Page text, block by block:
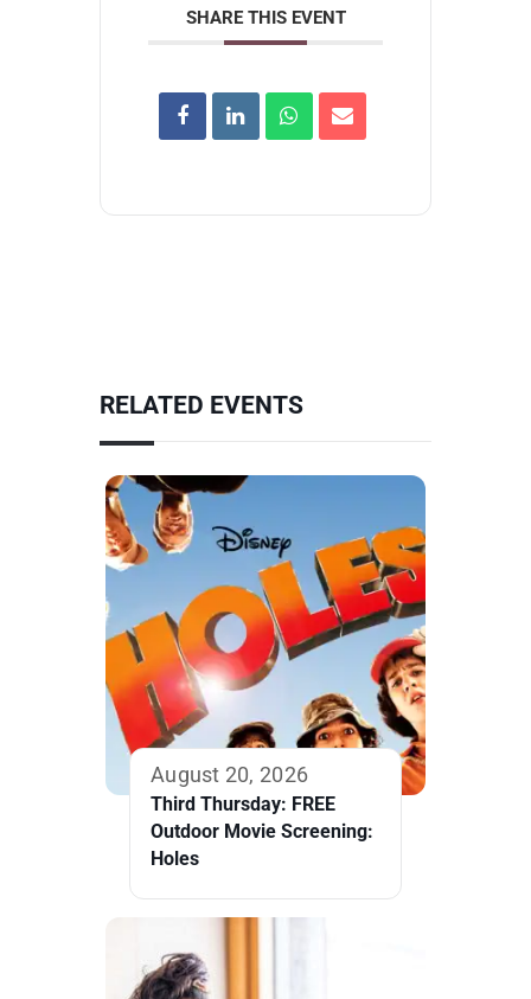
SHARE THIS EVENT
RELATED EVENTS
August 20, 2026
Third Thursday: FREE
Outdoor Movie Screening:
Holes